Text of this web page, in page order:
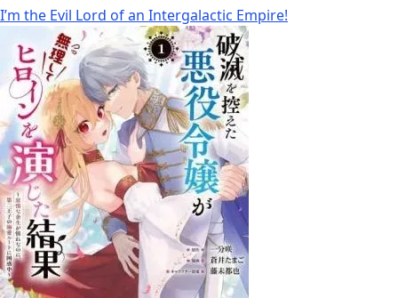
I’m the Evil Lord of an Intergalactic Empire!